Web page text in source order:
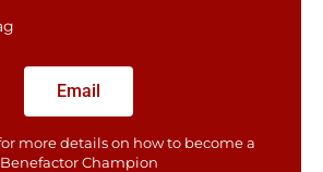
Email
more details on how to become a
Benefactor​ Champion